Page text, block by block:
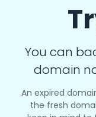
You can
domain
An expired
the fresh